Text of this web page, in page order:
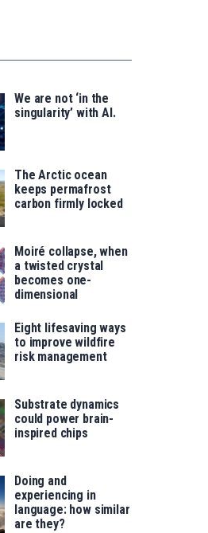
saila
for
We are not ‘in the
singularity’ with AI.
The Arctic ocean
keeps permafrost
carbon firmly locked
Moiré collapse, when
a twisted crystal
becomes one-
dimensional
Eight lifesaving ways
to improve wildfire
risk management
Substrate dynamics
could power brain-
inspired chips
Doing and
experiencing in
language: how similar
are they?